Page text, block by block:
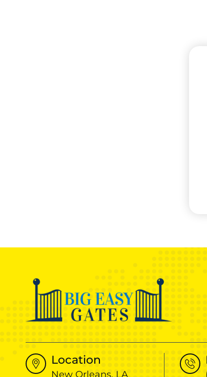
Location
New Orleans, LA